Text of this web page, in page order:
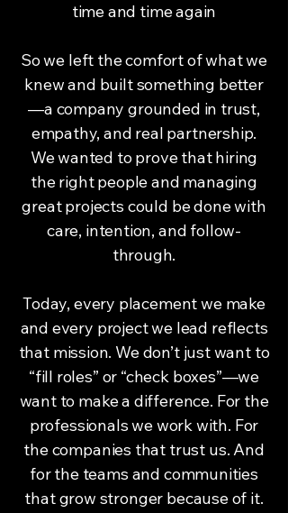
time and time again
So we left the comfort of what we
knew and built something better
—a company grounded in trust,
empathy, and real partnership.
We wanted to prove that hiring
the right people and managing
great projects could be done with
care, intention, and follow-
through.
Today, every placement we make
and every project we lead reflects
that mission. We don’t just want to
“fill roles” or “check boxes”—we
want to make a difference. For the
professionals we work with. For
the companies that trust us. And
for the teams and communities
that grow stronger because of it.